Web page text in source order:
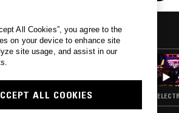
SHANGHAI: ENDY
All Cookies”, you agree to the
on your device to enhance site
site usage, and assist in our
ALL COOKIES